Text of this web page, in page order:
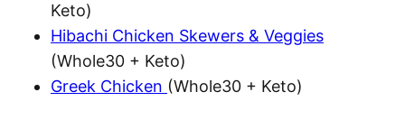
Keto)
Hibachi Chicken Skewers & Veggies
(Whole30 + Keto)
Greek Chicken (Whole30 + Keto)